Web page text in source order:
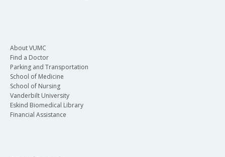
About VUMC
Find a Doctor
Parking and Transportation
School of Medicine
School of Nursing
Vanderbilt University
Eskind Biomedical Library
Financial Assistance